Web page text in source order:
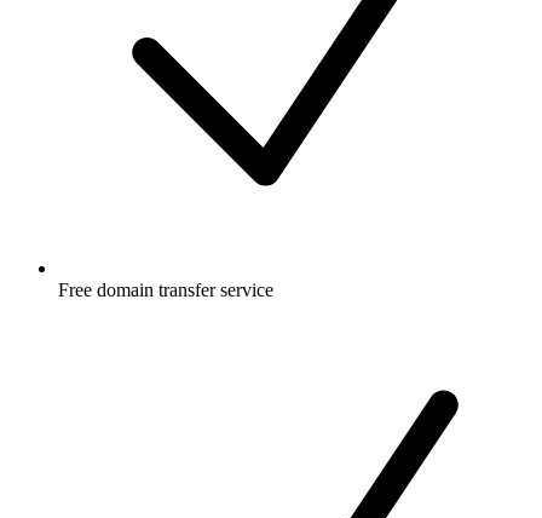
Free domain transfer service